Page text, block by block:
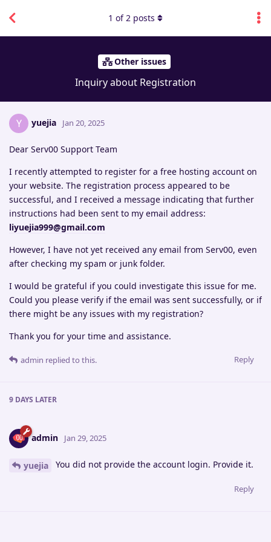
Other issues
Inquiry about Registration
1 of2 posts
Y yuejia Jan 20, 2025
Dear Serv00 Support Team
I recently attempted to register for a free hosting account on
your website. The registration process appeared to be
successful, and I received a message indicating that further
instructions had been sent to my email address:
liyuejia999@gmail.com
However, I have not yet received any email from Serv00, even
after checking my spam or junk folder.
I would be grateful if you could investigate this issue for me.
Could you please verify if the email was sent successfully, or if
there might be any issues with my registration?
Thank you for your time and assistance.
Reply
admin replied to this.
9 DAYS LATER
admin Jan 29, 2025
yuejia You did not provide the account login. Provide it.
Reply